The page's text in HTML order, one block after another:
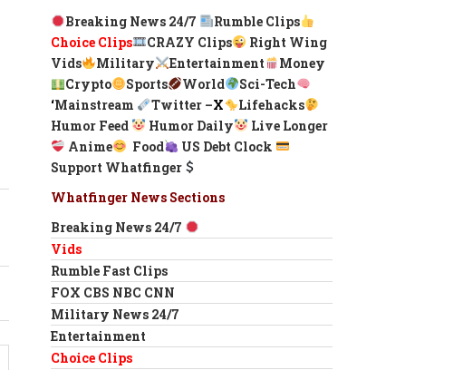
Breaking News 24/7
Rumble Clips
Choice Clips
CRAZY Clips
Right Wing
Vids
Military Entertainment
Money
Crypto
Sports World
Sci-Tech
‘Mainstream Twitter –X
Lifehacks
Humor Feed
Humor Daily
Live Longer
Anime
Food
US Debt Clock
Support Whatfinger
Whatfinger News Sections
Breaking News 24/7
Vids
Rumble Fast Clips
FOX CBS NBC CNN
Military News 24/7
Entertainment
Choice Clips